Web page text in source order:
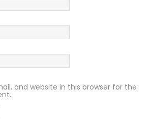
and website in this browser for the